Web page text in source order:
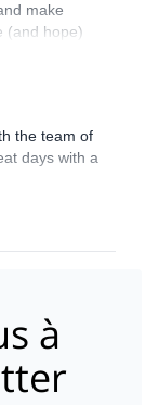
make
(and hope)
that I don't
some
my trip
to
even
made sure
the team of
days with a
à